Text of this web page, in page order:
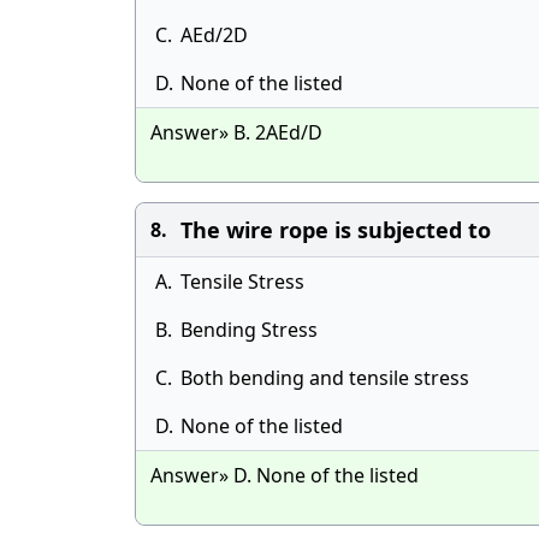
C. AEd/2D
D. None of the listed
Answer» B. 2AEd/D
8. The wire rope is subjected to
A. Tensile Stress
B. Bending Stress
C. Both bending and tensile stress
D. None of the listed
Answer» D. None of the listed